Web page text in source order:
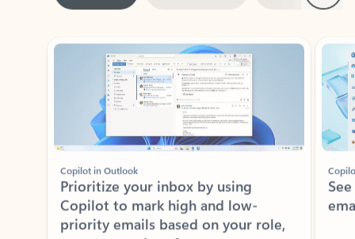
Copilot in Outlook
Prioritize your inbox by using
Copilot to mark high and low-
priority emails based on your role,
manager, and preferences.